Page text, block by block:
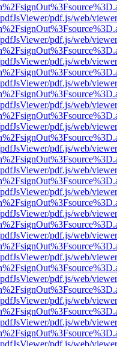
pdf.js/web/
pdf.js/web/
pdf.js/web/
pdf.js/web/
pdf.js/web/
pdf.js/web/
pdf.js/web/
pdf.js/web/
pdf.js/web/
pdf.js/web/
pdf.js/web/
pdf.js/web/
pdf.js/web/
pdf.js/web/
pdf.js/web/
pdf.js/web/